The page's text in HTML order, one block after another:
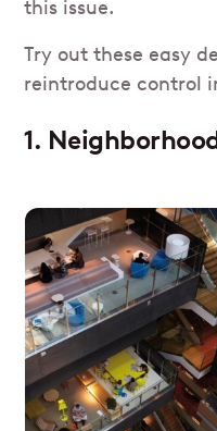
this issue.
Try out these easy
reintroduce control
1.